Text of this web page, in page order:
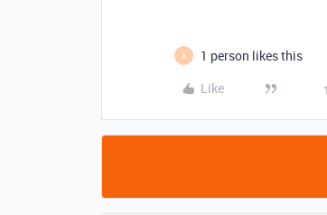
A
1 person likes this
Like